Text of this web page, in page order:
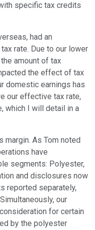
specific tax credits
had an
rate. Due to our lower
amount of tax
the effect of tax
domestic earnings has
our effective tax rate,
which I will detail in a
As Tom noted
have
segments: Polyester,
and disclosures now
reported separately,
our
for certain
by the polyester